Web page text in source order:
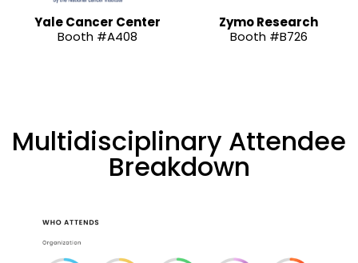
Yale Cancer Center
Booth #A408
Zymo Research
Booth #B726
Multidisciplinary Attendee
Breakdown